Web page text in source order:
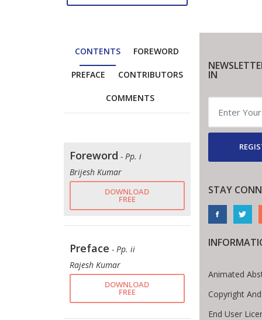
CONTENTS FOREWORD
PREFACE CONTRIBUTORS
COMMENTS
Foreword - Pp. i
Brijesh Kumar
DOWNLOAD
FREE
Preface - Pp. ii
Rajesh Kumar
DOWNLOAD
FREE
IN
STAY
Animated
Copyright
End User